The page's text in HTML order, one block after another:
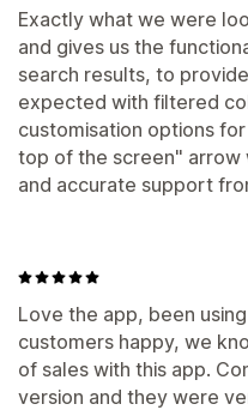
Exactly what we were
and gives us the
search results, to
expected with filtered
customisation options
top of the screen" arrow
and accurate support
Love the app, been
customers happy, we
of sales with this app.
version and they were